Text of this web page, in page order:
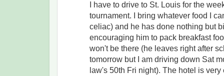
I have to drive to St. Louis for the
tournament. I bring whatever food I
celiac) and he has done nothing but
encouraging him to pack breakfast
won't be there (he leaves right after
tomorrow but I am driving down Sat
law's 50th Fri night). The hotel is